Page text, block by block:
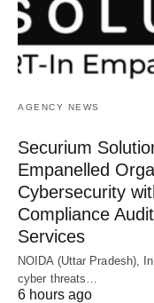
AGENCY NEWS
Securium
Empanelled
Cybersecurity
Compliance
Services
NOIDA (Uttar Pradesh),
cyber threats…
6 hours ago